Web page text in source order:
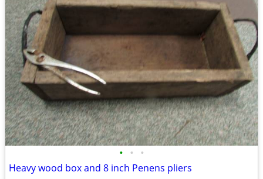
• • •
Heavy wood box and 8 inch Penens pliers